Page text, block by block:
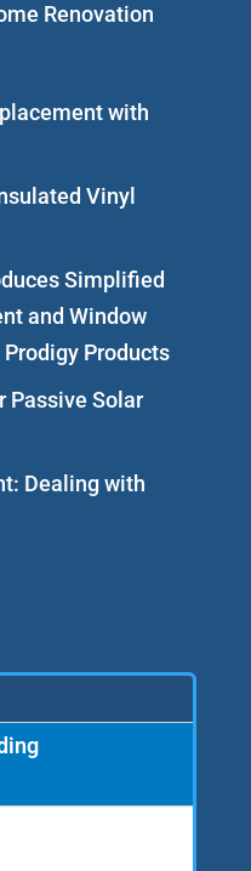
Renovation
with
Vinyl
Simplified
and Window
Products
Passive Solar
Dealing with